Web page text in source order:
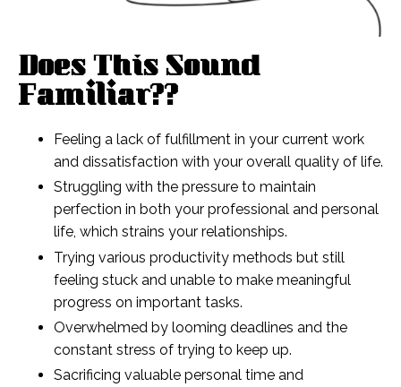
Does This Sound
Familiar??
Feeling a lack of fulfillment in your current work
and dissatisfaction with your overall quality of life.
Struggling with the pressure to maintain
perfection in both your professional and personal
life, which strains your relationships.
Trying various productivity methods but still
feeling stuck and unable to make meaningful
progress on important tasks.
Overwhelmed by looming deadlines and the
constant stress of trying to keep up.
Sacrificing valuable personal time and